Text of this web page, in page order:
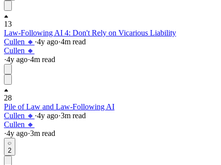
13
Law-Following AI 4: Don't Rely on Vicarious Liability
Cullen 🔸 ·4y ago·4m read
Cullen 🔸
·4y ago·4m read
28
Pile of Law and Law-Following AI
Cullen 🔸 ·4y ago·3m read
Cullen 🔸
·4y ago·3m read
2